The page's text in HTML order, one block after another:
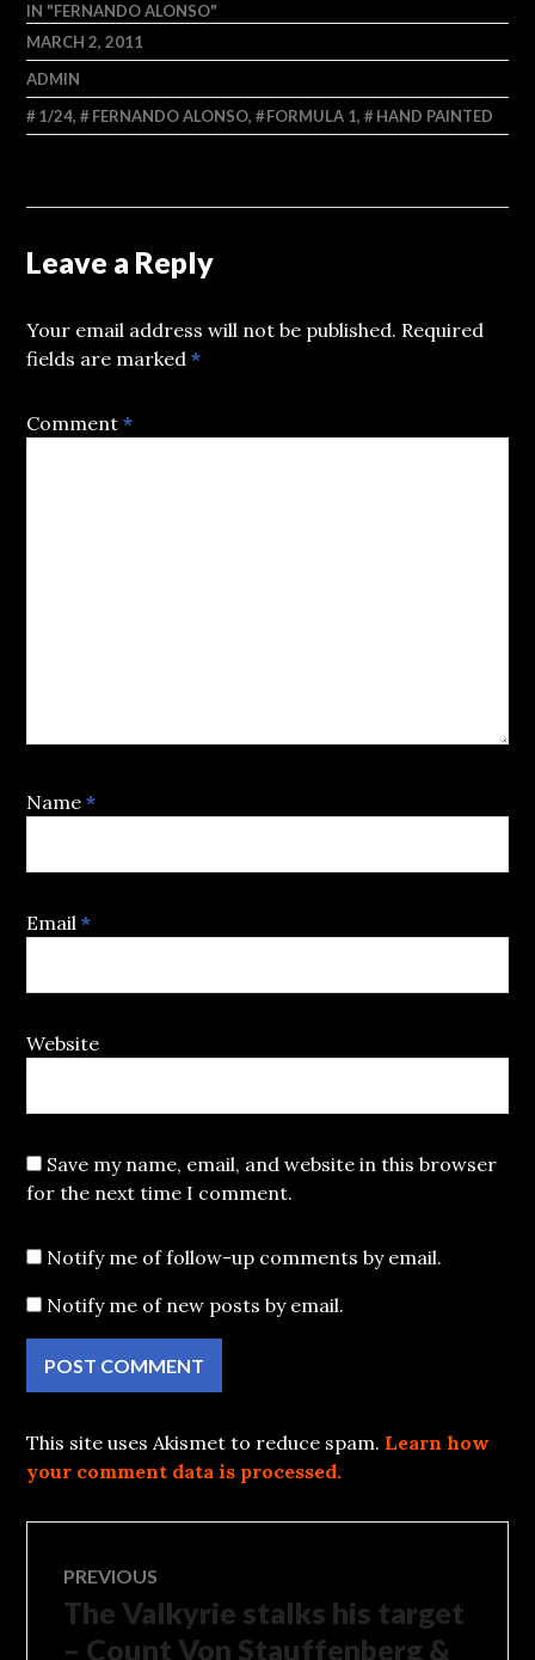
IN "FERNANDO ALONSO"
MARCH 2, 2011
ADMIN
1/24, FERNANDO ALONSO, FORMULA 1, HAND PAINTED
Leave a Reply
Your email address will not be published. Required
fields are marked*
Comment*
Name*
Email*
Website
Save my name, email, and website in this browser
for the next time I comment.
Notify me of follow-up comments by email.
Notify me of new posts by email.
This site uses Akismet to reduce spam. Learn how
your comment data is processed.
Post
navigation
PREVIOUS
Previous
post:
The Valkyrie stalks his target
– Count Von Stauffenberg &